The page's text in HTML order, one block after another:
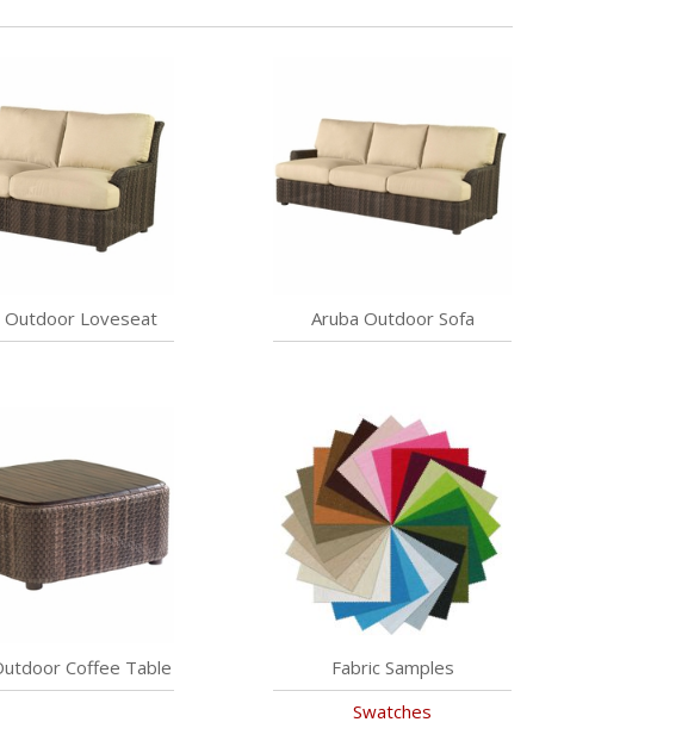
Outdoor Loveseat Aruba Outdoor Sofa
Coffee Table
Fabric Samples
Swatches